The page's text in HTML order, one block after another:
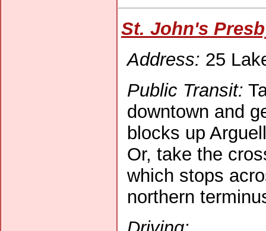
St. John's
Address: 25
Public Transit:
downtown and
blocks up
Or, take the
which stops
northern